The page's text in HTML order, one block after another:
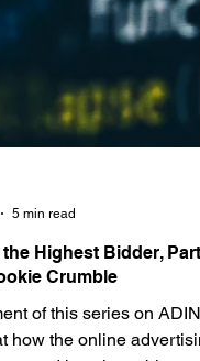
5 min read
Highest Bidder, Part
Crumble
of this series on